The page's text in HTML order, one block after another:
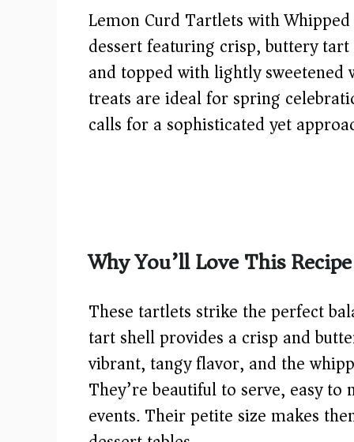
Lemon Curd Tartlets with
dessert featuring crisp, buttery
and topped with lightly
treats are ideal for spring
calls for a sophisticated yet
Why You’ll Love This Recipe
These tartlets strike the perfect
tart shell provides a crisp and
vibrant, tangy flavor, and the
They’re beautiful to serve, easy
events. Their petite size makes